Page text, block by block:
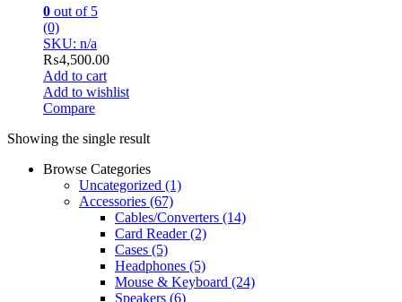
0 out of 5
(0)
SKU: n/a
₨4,500.00
Add to cart
Add to wishlist
Compare
Showing the single result
Browse Categories
Uncategorized (1)
Accessories (67)
Cables/Converters (14)
Card Reader(2)
Cases (5)
Headphones (5)
Mouse & Keyboard (24)
Speakers (6)